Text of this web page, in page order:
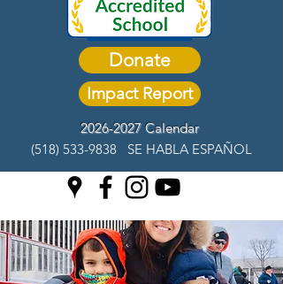
Donate
Impact Report
2026-2027 Calendar
(518) 533-9838 SE HABLA ESPAÑOL